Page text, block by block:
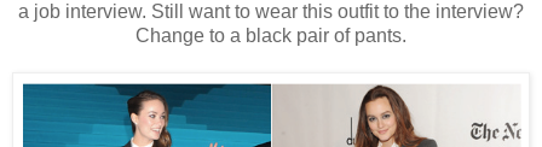
a job interview. Still want to wear this outfit to the interview?
Change to a black pair of pants.